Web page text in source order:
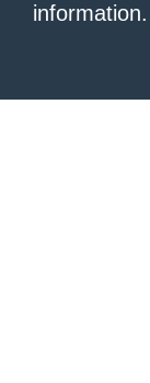
information.